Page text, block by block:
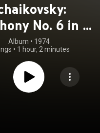
No. 6 in B
Op. 74, TH 30
&
Op. 67, TH 53
2023)
Album • 1974
• 1 hour, 2 minutes